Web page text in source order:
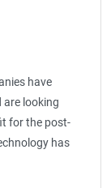
have
are looking
for the post-
has